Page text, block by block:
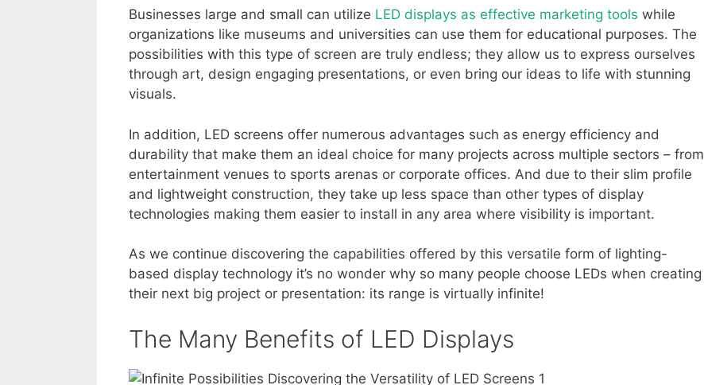
Businesses large and small can utilize LED displays as effective marketing tools while
organizations like museums and universities can use them for educational purposes. The
possibilities with this type of screen are truly endless; they allow us to express ourselves
through art, design engaging presentations, or even bring our ideas to life with stunning
visuals.
In addition, LED screens offer numerous advantages such as energy efficiency and
durability that make them an ideal choice for many projects across multiple sectors – from
entertainment venues to sports arenas or corporate offices. And due to their slim profile
and lightweight construction, they take up less space than other types of display
technologies making them easier to install in any area where visibility is important.
As we continue discovering the capabilities offered by this versatile form of lighting-
based display technology it’s no wonder why so many people choose LEDs when creating
their next big project or presentation: its range is virtually infinite!
The Many Benefits of LED Displays